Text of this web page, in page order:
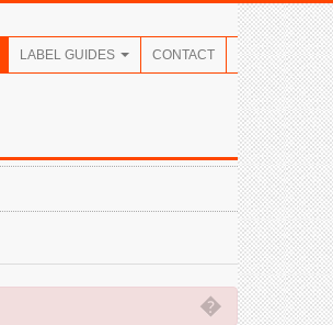
LABEL GUIDES CONTACT
�